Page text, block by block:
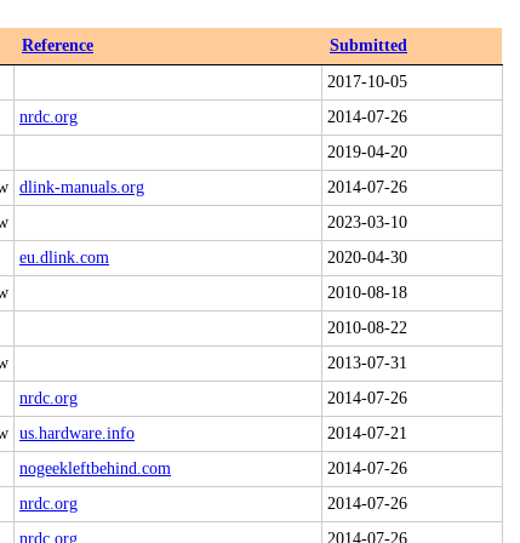
Reference
Submitted
2017-10-05
nrdc.org
2014-07-26
2019-04-20
dlink-manuals.org
2014-07-26
2023-03-10
eu.dlink.com
2020-04-30
2010-08-18
2010-08-22
2013-07-31
nrdc.org
2014-07-26
us.hardware.info
2014-07-21
nogeekleftbehind.com
2014-07-26
nrdc.org
2014-07-26
nrdc.org 2014-07-26